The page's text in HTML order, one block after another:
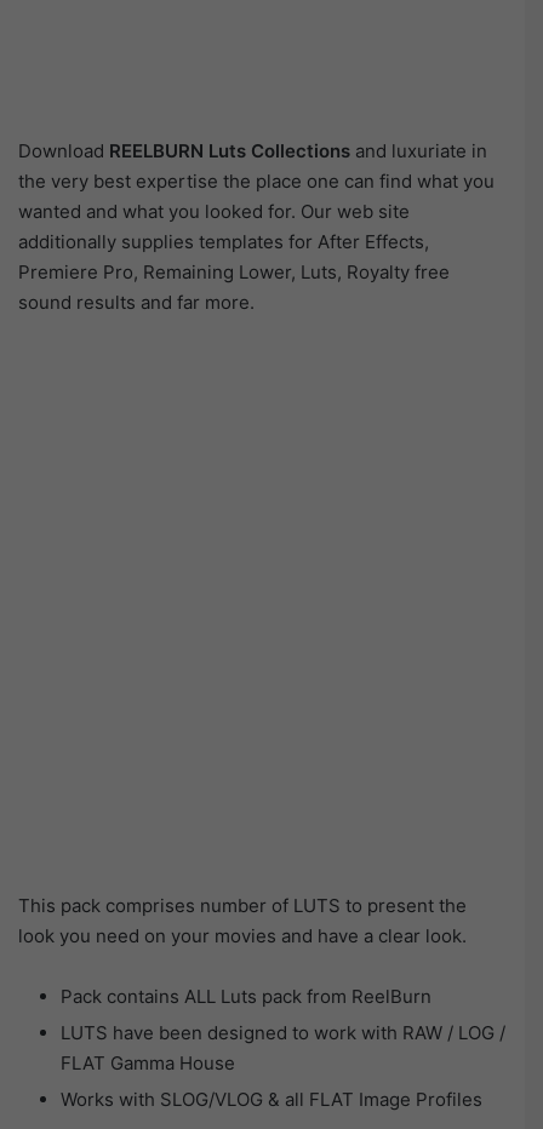
Download REELBURN Luts Collections and luxuriate in
the very best expertise the place one can find what you
wanted and what you looked for. Our web site
additionally supplies templates for After Effects,
Premiere Pro, Remaining Lower, Luts, Royalty free
sound results and far more.
This pack comprises number of LUTS to present the
look you need on your movies and have a clear look.
Pack contains ALL Luts pack from ReelBurn
LUTS have been designed to work with RAW / LOG /
FLAT Gamma House
Works with SLOG/VLOG & all FLAT Image Profiles